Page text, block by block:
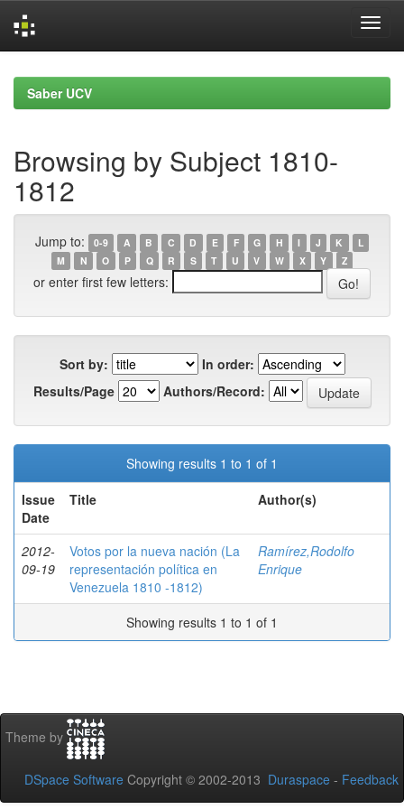
navigationSaber UCV
Browsing by Subject 1810-
1812
Jump to: 0-9 A B C D E F G H I J K
L
M
N O P Q R S T U V W X Y Z
or enter first few letters:
Sort by:
In order:
Results/Page
Authors/Record:
Showing results 1 to 1 of 1
Issue
Date
Title Author(s)
2012-
09-19
Votos por la nueva nación (La
representación política en
Venezuela 1810 -1812)
Ramírez,Rodolfo
Enrique
Showing results 1 to 1 of 1
Theme by
DSpace Software Copyright © 2002-2013 Duraspace - Feedback